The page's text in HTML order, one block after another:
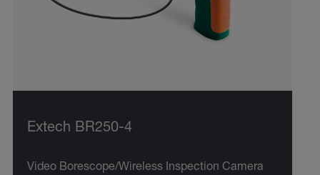
Extech BR250-4
Video Borescope/Wireless Inspection Camera